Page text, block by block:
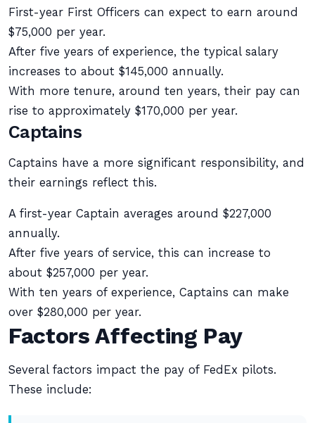
First-year First Officers can expect to earn around
$75,000 per year.
After five years of experience, the typical salary
increases to about $145,000 annually.
With more tenure, around ten years, their pay can
rise to approximately $170,000 per year.
Captains
Captains have a more significant responsibility, and
their earnings reflect this.
A first-year Captain averages around $227,000
annually.
After five years of service, this can increase to
about $257,000 per year.
With ten years of experience, Captains can make
over $280,000 per year.
Factors Affecting Pay
Several factors impact the pay of FedEx pilots.
These include: